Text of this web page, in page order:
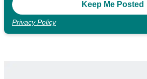
Privacy Policy